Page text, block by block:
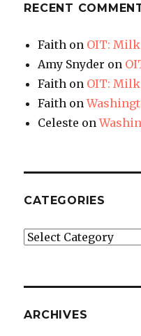
RECENT
Faith on OIT:
Amy Snyder on
Faith on OIT:
Faith on
Celeste on
CATEGORIES
Categories
ARCHIVES